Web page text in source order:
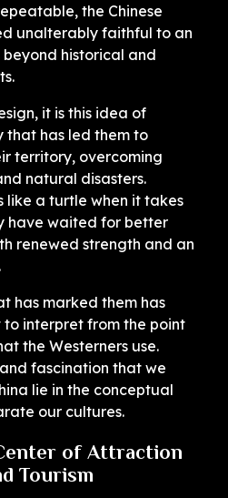
the Chinese
unalterably faithful to an
historical and
it is this idea of
has led them to
territory, overcoming
natural disasters.
like a turtle when it takes
have waited for better
renewed strength and an
has marked them has
interpret from the point
the Westerners use.
fascination that we
lie in the conceptual
our cultures.
of Attraction
Tourism